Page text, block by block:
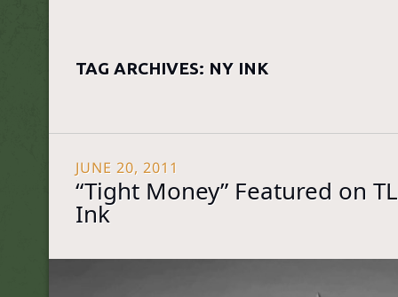
TAG ARCHIVES: NY INK
JUNE 20, 2011
“Tight Money” Featured on
Ink